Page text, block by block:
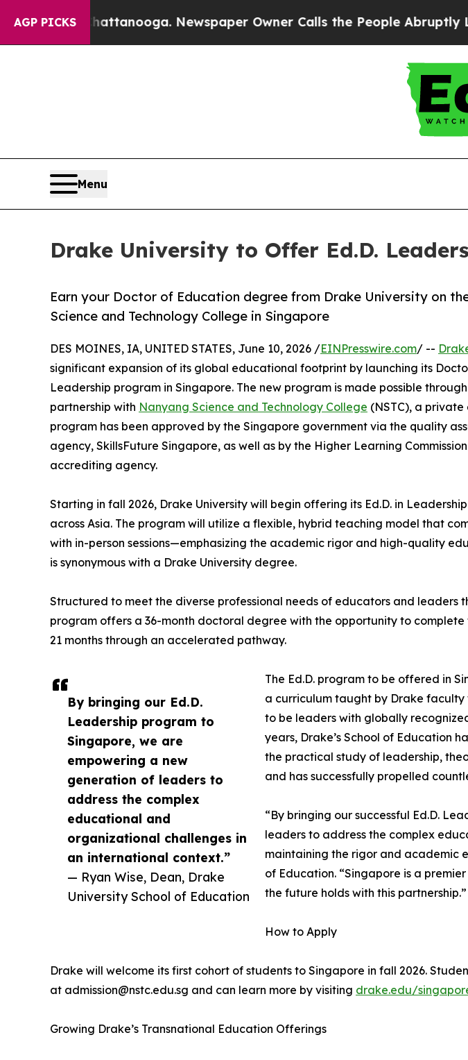
AGP PICKS
Chattanooga. Newspaper Owner Calls the People Abruptly Laid off
Menu
Drake University to Offer Ed.D.
Earn your Doctor of Education degree from Drake University on
Science and Technology College in Singapore
By bringing our Ed.D.
Leadership program to
Singapore, we are
empowering a new
generation of leaders to
address the complex
educational and
organizational challenges in
an international context.”
— Ryan Wise, Dean, Drake
University School of Education
DES MOINES, IA, UNITED STATES, June 10, 2026 /EINPresswire.com/ --
significant expansion of its global educational footprint by launching its
Leadership program in Singapore. The new program is made possible
partnership with Nanyang Science and Technology College (NSTC), a
program has been approved by the Singapore government via the quality
agency, SkillsFuture Singapore, as well as by the Higher Learning
accrediting agency.
Starting in fall 2026, Drake University will begin offering its Ed.D. in
across Asia. The program will utilize a flexible, hybrid teaching model that
with in-person sessions—emphasizing the academic rigor and high-quality
is synonymous with a Drake University degree.
Structured to meet the diverse professional needs of educators and leaders
program offers a 36-month doctoral degree with the opportunity to complete
21 months through an accelerated pathway.
The Ed.D. program to be offered in
a curriculum taught by Drake
to be leaders with globally
years, Drake’s School of Education
the practical study of leadership,
and has successfully propelled
“By bringing our successful Ed.D.
leaders to address the complex
maintaining the rigor and academic
of Education. “Singapore is a
the future holds with this partnership.”
How to Apply
Drake will welcome its first cohort of students to Singapore in fall 2026.
at admission@nstc.edu.sg and can learn more by visiting drake.edu/
Growing Drake’s Transnational Education Offerings